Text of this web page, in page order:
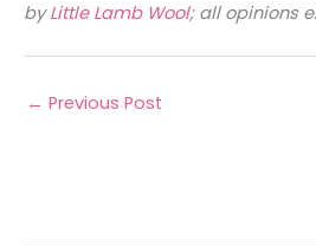
byLittle Lamb Wool; all opinions
← Previous Post